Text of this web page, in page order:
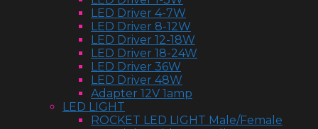
LED Driver 4-7W
LED Driver 8-12W
LED Driver 12-18W
LED Driver 18-24W
LED Driver 36W
LED Driver 48W
Adapter 12V 1amp
LED LIGHT
ROCKET LED LIGHT Male/Female